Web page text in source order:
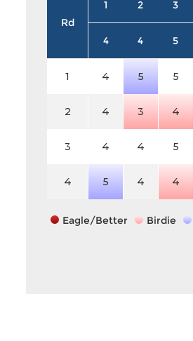
Rd
1 2 3
4
4 5
1 4 5 5
2 4 3 4
3 4 4 5
4 5 4 4
Eagle/Better Birdie